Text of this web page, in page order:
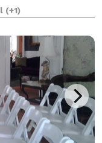
p
(+1)